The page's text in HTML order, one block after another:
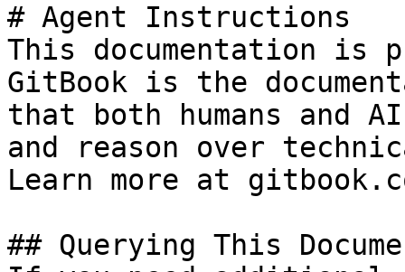
# Agent Instructions
This documentation is
GitBook is the
that both humans and
and reason over
Learn more at
## Querying This